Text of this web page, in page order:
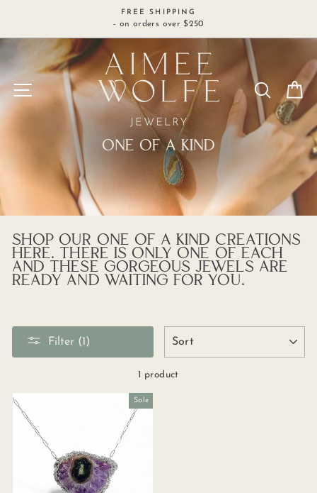
FREE SHIPPING
- on orders over $250
SITE NAVIGATION SEARCH
ONE OF A KIND
SHOP OUR ONE OF A KIND CREATIONS
HERE. THERE IS ONLY ONE OF EACH
AND THESE GORGEOUS JEWELS ARE
READY AND WAITING FOR YOU.
Filter (1)
1 product
Sale